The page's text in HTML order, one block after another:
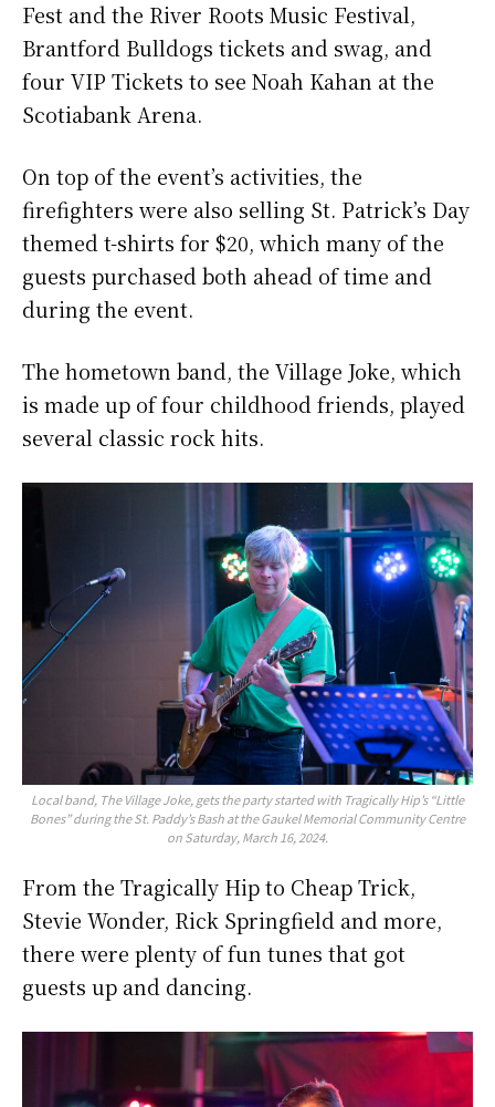
Fest and the River Roots Music Festival,
Brantford Bulldogs tickets and swag, and
four VIP Tickets to see Noah Kahan at the
Scotiabank Arena.
On top of the event’s activities, the
firefighters were also selling St. Patrick’s Day
themed t-shirts for $20, which many of the
guests purchased both ahead of time and
during the event.
The hometown band, the Village Joke, which
is made up of four childhood friends, played
several classic rock hits.
Local band, The Village Joke, gets the party started with Tragically Hip’s “Little
Bones” during the St. Paddy’s Bash at the Gaukel Memorial Community Centre
on Saturday, March 16, 2024.
From the Tragically Hip to Cheap Trick,
Stevie Wonder, Rick Springfield and more,
there were plenty of fun tunes that got
guests up and dancing.